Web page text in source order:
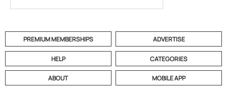
PREMIUM MEMBERSHIPS ADVERTISE
HELP CATEGORIES
ABOUT MOBILE APP